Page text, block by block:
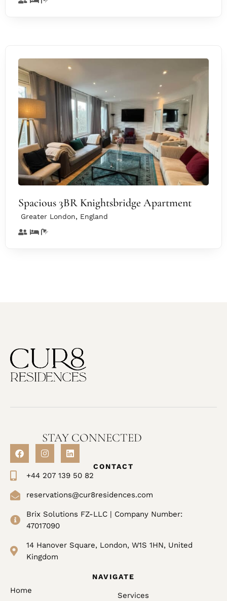
Spacious 3BR Knightsbridge Apartment
Greater London, England
CONTACT
+44 207 139 50 82
reservations@cur8residences.com
Brix Solutions FZ-LLC | Company Number:
47017090
14 Hanover Square, London, W1S 1HN, United
Kingdom
STAY CONNECTED
NAVIGATE
Home
Services